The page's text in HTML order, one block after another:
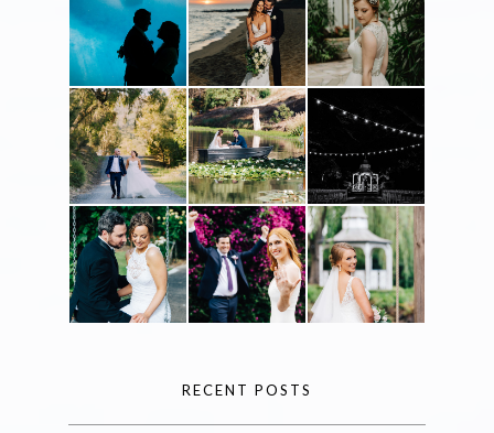
RECENT POSTS